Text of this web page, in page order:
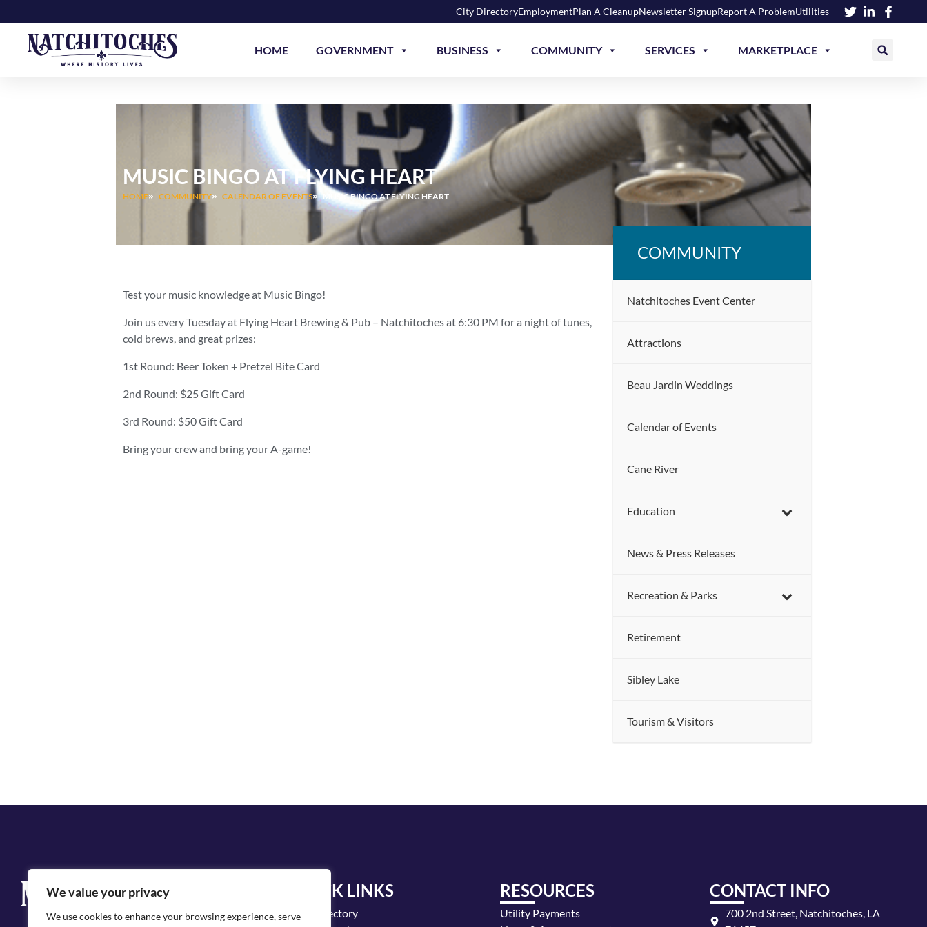
We value your privacy
We use cookies to enhance your browsing experience, serve
to
content
City DirectoryEmploymentPlan A CleanupNewsletter SignupReport A ProblemUtilities
HOME GOVERNMENT BUSINESS COMMUNITY SERVICES MARKETPLACE
MUSIC BINGO AT FLYING HEART
HOME COMMUNITY CALENDAR OF EVENTS MUSIC BINGO AT FLYING HEART
Test your music knowledge at Music Bingo!
Join us every Tuesday at Flying Heart Brewing & Pub – Natchitoches at 6:30 PM for a night of tunes,
cold brews, and great prizes:
1st Round: Beer Token + Pretzel Bite Card
2nd Round: $25 Gift Card
3rd Round: $50 Gift Card
Bring your crew and bring your A-game!
COMMUNITY
Natchitoches Event Center
Attractions
Beau Jardin Weddings
Calendar of Events
Cane River
Education
News & Press Releases
Recreation & Parks
Retirement
Sibley Lake
Tourism & Visitors
QUICK LINKS
City Directory
RESOURCES
Utility Payments
CONTACT INFO
700 2nd Street, Natchitoches, LA